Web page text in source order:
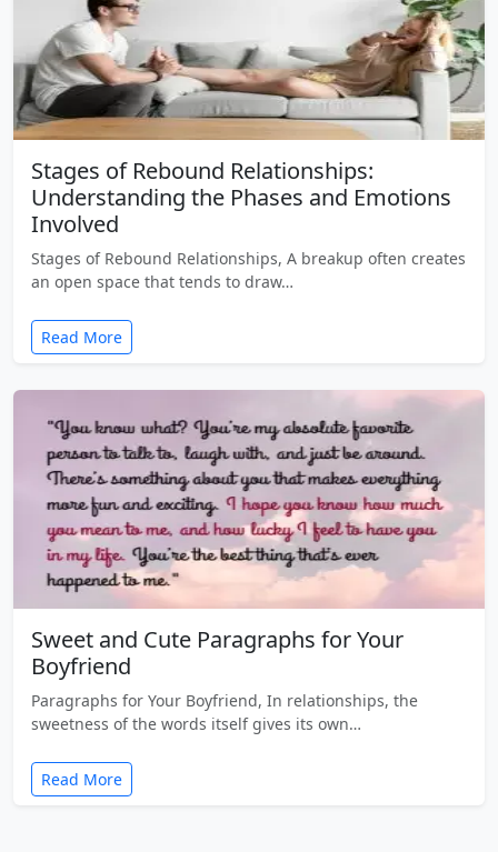
Stages of Rebound Relationships:
Understanding the Phases and Emotions
Involved
Stages of Rebound Relationships, A breakup often creates
an open space that tends to draw…
Read More
Sweet and Cute Paragraphs for Your
Boyfriend
Paragraphs for Your Boyfriend, In relationships, the
sweetness of the words itself gives its own…
Read More